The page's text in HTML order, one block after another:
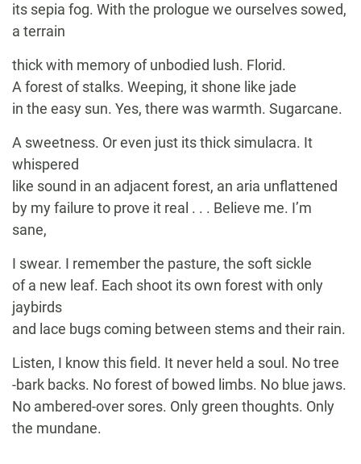
its sepia fog. With the prologue we ourselves sowed,
a terrain
thick with memory of unbodied lush. Florid.
A forest of stalks. Weeping, it shone like jade
in the easy sun. Yes, there was warmth. Sugarcane.
A sweetness. Or even just its thick simulacra. It
whispered
like sound in an adjacent forest, an aria unflattened
by my failure to prove it real . . . Believe me. I’m
sane,
I swear. I remember the pasture, the soft sickle
of a new leaf. Each shoot its own forest with only
jaybirds
and lace bugs coming between stems and their rain.
Listen, I know this field. It never held a soul. No tree
-bark backs. No forest of bowed limbs. No blue jaws.
No ambered-over sores. Only green thoughts. Only
the mundane.